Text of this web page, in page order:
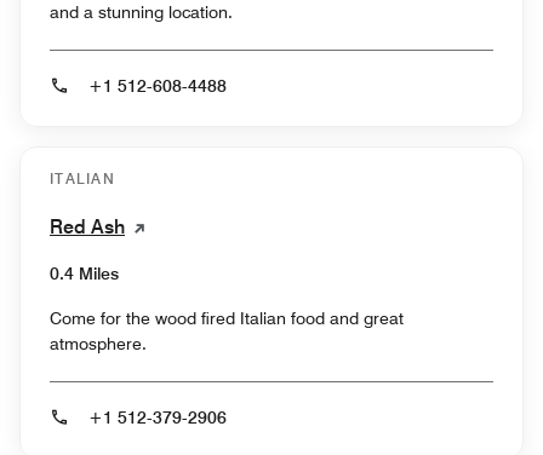
and a stunning location.
+1 512-608-4488
ITALIAN
Red Ash
0.4 Miles
Come for the wood fired Italian food and great
atmosphere.
+1 512-379-2906